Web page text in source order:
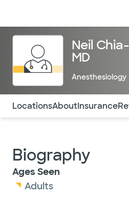
Neil
MD
Anesthesiology
Use this navigation to quickly
LocationsAboutInsurance
Biography
Ages Seen
Adults